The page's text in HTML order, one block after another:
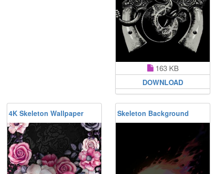
163 KB
DOWNLOAD
4K Skeleton Wallpaper Skeleton Background